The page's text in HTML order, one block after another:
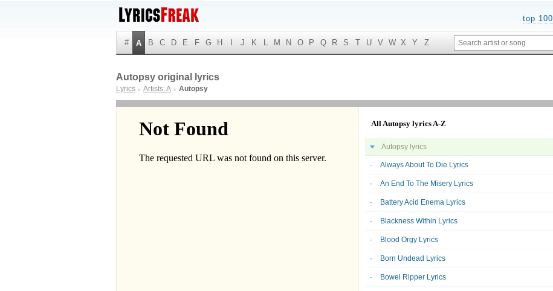
top 100
# A B C D E F G H J K L M N O P Q R S T U V W X Y Z
Autopsy original lyrics
Lyrics ► Artists: A ► Autopsy
All Autopsy lyrics A-Z
Autopsy lyrics
Always About To Die Lyrics
An End To The Misery Lyrics
Battery Acid Enema Lyrics
Blackness Within Lyrics
Blood Orgy Lyrics
Born Undead Lyrics
Bowel Ripper Lyrics